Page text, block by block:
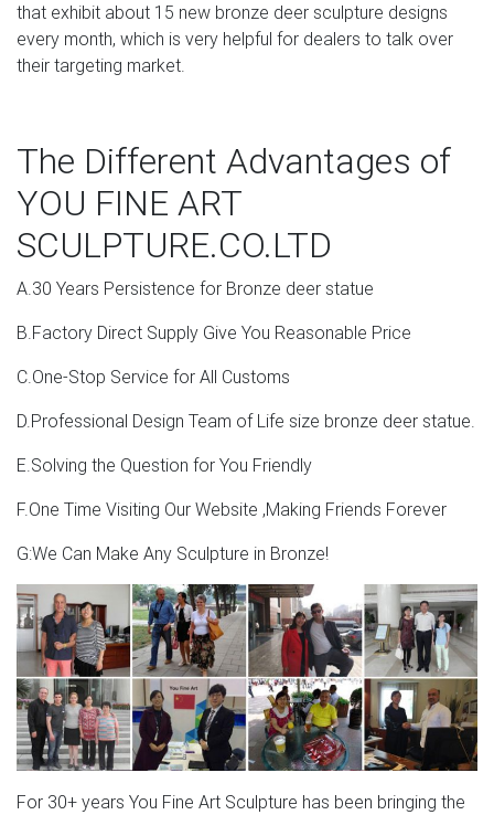
that exhibit about 15 new bronze deer sculpture designs
every month, which is very helpful for dealers to talk over
their targeting market.
The Different Advantages of
YOU FINE ART
SCULPTURE.CO.LTD
A.30 Years Persistence for Bronze deer statue
B.Factory Direct Supply Give You Reasonable Price
C.One-Stop Service for All Customs
D.Professional Design Team of Life size bronze deer statue.
E.Solving the Question for You Friendly
F.One Time Visiting Our Website ,Making Friends Forever
G:We Can Make Any Sculpture in Bronze!
For 30+ years You Fine Art Sculpture has been bringing the